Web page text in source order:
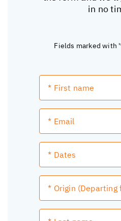
in no
Fields marked with